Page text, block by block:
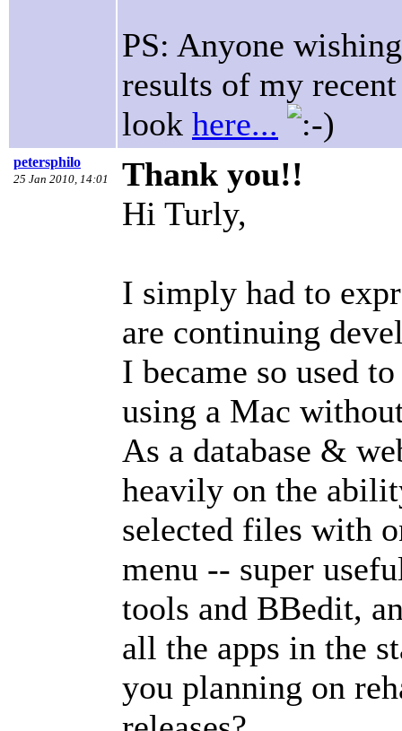
PS: Anyone
results of my
look here...
petersphilo
25 Jan 2010, 14:01
Thank you!!
Hi Turly,
I simply had to
are continuing
I became so used
using a Mac
As a database &
heavily on the
selected files with
menu -- super
tools and BBedit,
all the apps in the
you planning on